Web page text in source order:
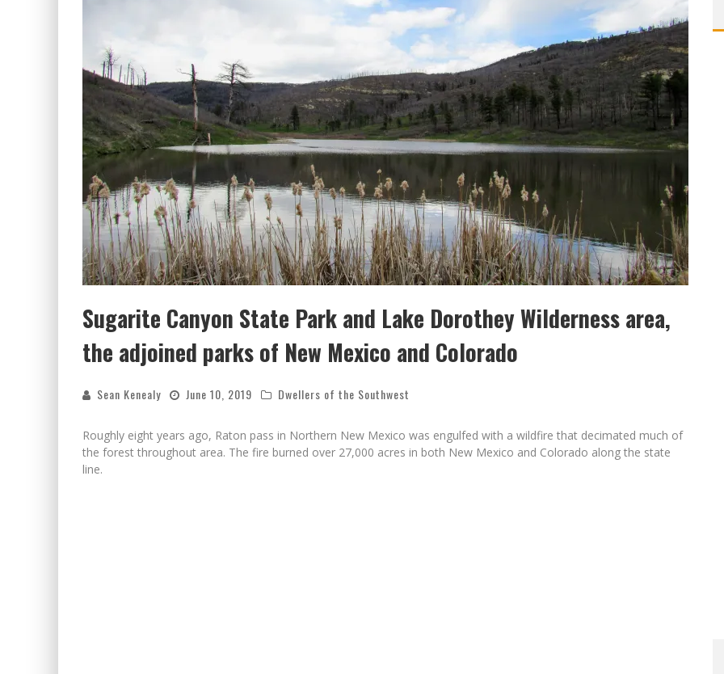
Sugarite Canyon State Park and Lake Dorothey Wilderness area,
the adjoined parks of New Mexico and Colorado
Sean Kenealy June 10, 2019 Dwellers of the Southwest
Roughly eight years ago, Raton pass in Northern New Mexico was engulfed with a wildfire that decimated much of
the forest throughout area. The fire burned over 27,000 acres in both New Mexico and Colorado along the state
line.